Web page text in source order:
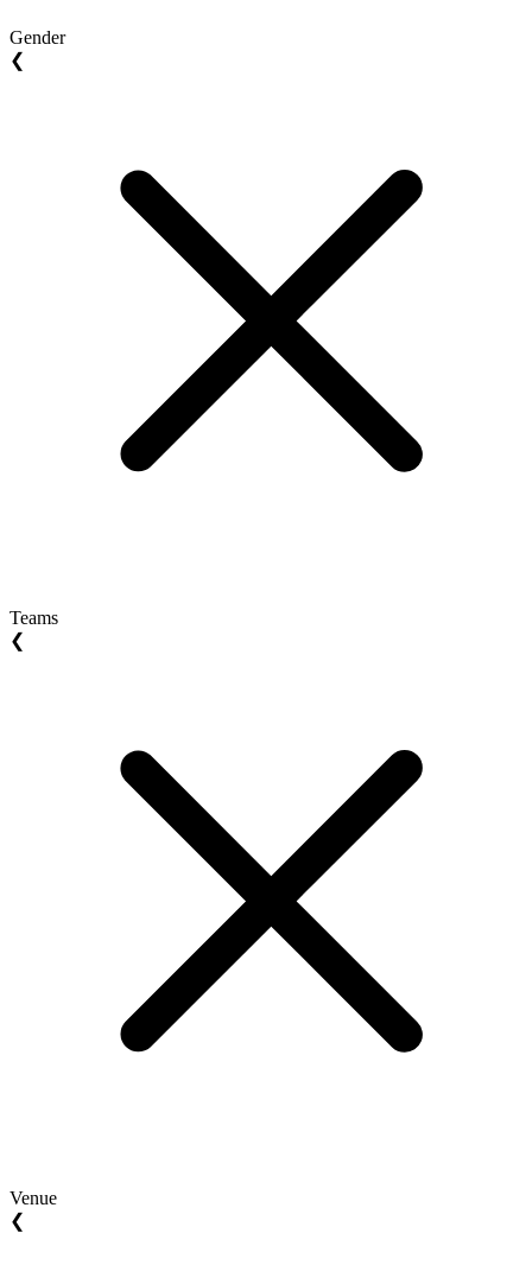
Gender
❮
Teams
❮
Venue
❮